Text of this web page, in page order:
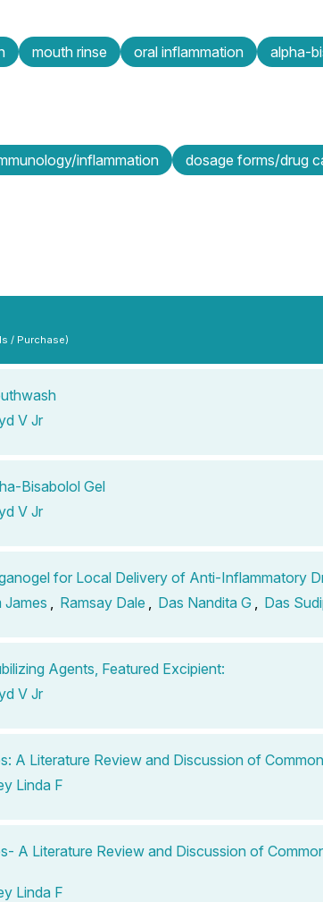
mouth rinse oral inflammation alpha-
inflammation dosage forms/drug
/ Purchase)
V Jr
Bisabolol Gel
V Jr
for Local Delivery of Anti-Inflammatory
James Ramsay Dale Das Nandita G Das
Agents, Featured Excipient:
V Jr
A Literature Review and Discussion of
Linda F
A Literature Review and Discussion of
Linda F